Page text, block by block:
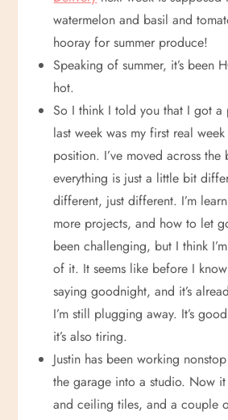
watermelon and basil and
hooray for summer produce!
Speaking of summer, it’s been
hot.
So I think I told you that I got
last week was my first real
position. I’ve moved across
everything is just a little bit
different, just different. I’m
more projects, and how to let
been challenging, but I think
of it. It seems like before I
saying goodnight, and it’s
I’m still plugging away. It’s
it’s also tiring.
Justin has been working
the garage into a studio. Now
and ceiling tiles, and a couple